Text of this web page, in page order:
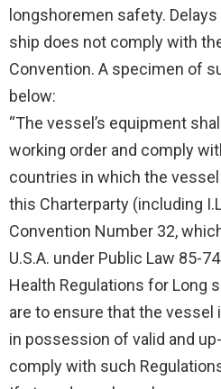
longshoremen safety.
ship does not comply with
Convention. A specimen of
below:
“The vessel’s equipment
working order and comply
countries in which the
this Charterparty (including
Convention Number 32,
U.S.A. under Public Law 85-
Health Regulations for Long
are to ensure that the vessel
in possession of valid and
comply with such